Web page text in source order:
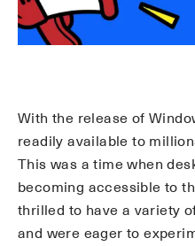
With the release of
readily available to
This was a time when
becoming accessible to
thrilled to have a variety
and were eager to